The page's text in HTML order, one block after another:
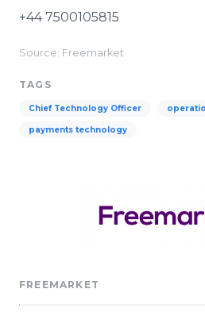
+44 7500105815
Source: Freemarket
TAGS
Chief Technology Officer
payments technology
FREEMARKET